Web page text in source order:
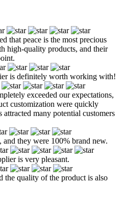
that peace is the most precious
high-quality products, and their
is definitely worth working with!
exceeded our expectations,
customization were quickly
many potential customers
they were 100% brand new.
is very pleasant.
the quality of the product is also